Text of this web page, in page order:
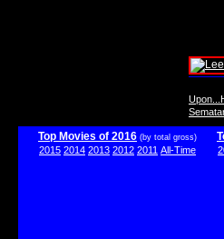
Top Movies of 2016 (by total gross)
2015 2014 2013 2012 2011 All-Time